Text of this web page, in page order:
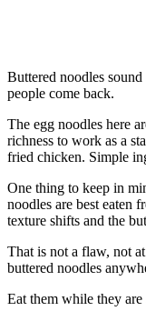
Buttered noodles
people come back.
The egg noodles here
richness to work as a
fried chicken. Simple
One thing to keep in
noodles are best eaten
texture shifts and the
That is not a flaw, not
buttered noodles
Eat them while they are